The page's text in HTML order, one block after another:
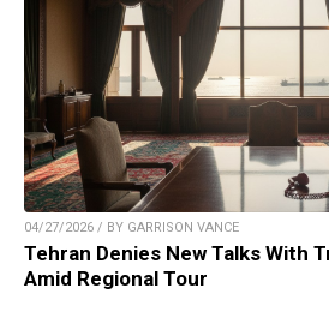
04/27/2026 / BY GARRISON VANCE
Tehran Denies New Talks With
Amid Regional Tour